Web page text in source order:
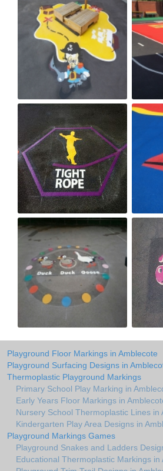
Playground Floor Markings in Amblecote
Playground Surfacing Designs in
Thermoplastic Playground Markings
Primary School Play Marking in
Early Years Floor Markings in
Nursery School Thermoplastic Lines in
Kindergarten Play Area Designs in
Playground Markings Games
Playground Snakes and Ladders
Educational Thermoplastic Markings in